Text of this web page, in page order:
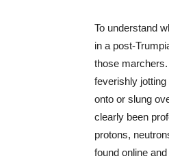
To understand
in a post-
those
feverishly
onto or slung
clearly been
protons,
found online